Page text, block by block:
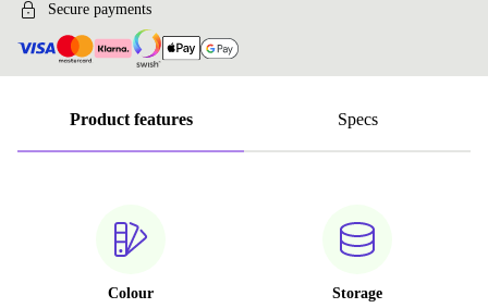
Secure payments
Product features Specs
Colour
Storage